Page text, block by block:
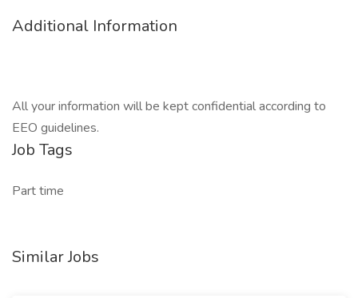
Additional Information
All your information will be kept confidential according to
EEO guidelines.
Job Tags
Part time
Similar Jobs